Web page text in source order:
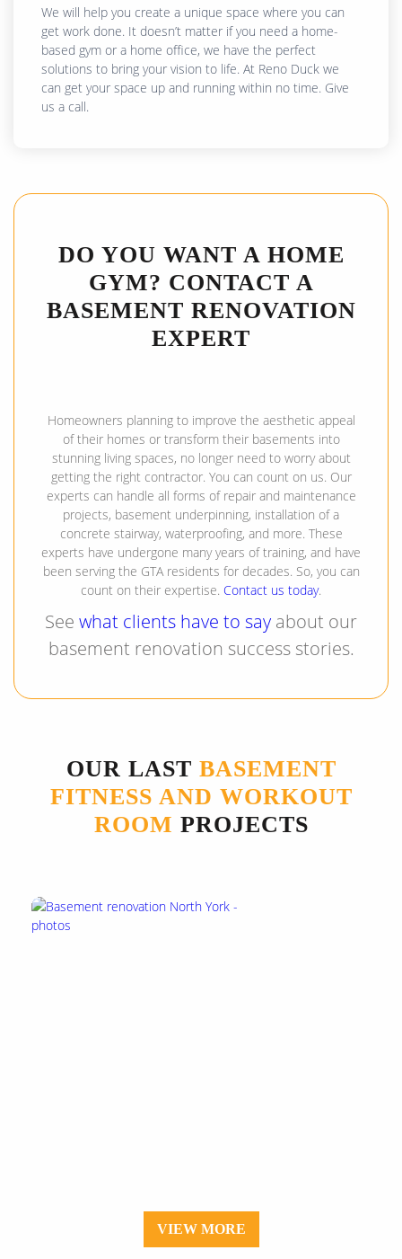
We will help you create a unique space where you can
get work done. It doesn’t matter if you need a home-
based gym or a home office, we have the perfect
solutions to bring your vision to life. At Reno Duck we
can get your space up and running within no time. Give
us a call.
DO YOU WANT A HOME
GYM? CONTACT A
BASEMENT RENOVATION
EXPERT
Homeowners planning to improve the aesthetic appeal
of their homes or transform their basements into
stunning living spaces, no longer need to worry about
getting the right contractor. You can count on us. Our
experts can handle all forms of repair and maintenance
projects, basement underpinning, installation of a
concrete stairway, waterproofing, and more. These
experts have undergone many years of training, and have
been serving the GTA residents for decades. So, you can
count on their expertise. Contact us today.
See what clients have to say about our
basement renovation success stories.
OUR LAST BASEMENT
FITNESS AND WORKOUT
ROOM PROJECTS
VIEW MORE